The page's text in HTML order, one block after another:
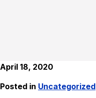
April 18, 2020
Posted in Uncategorized